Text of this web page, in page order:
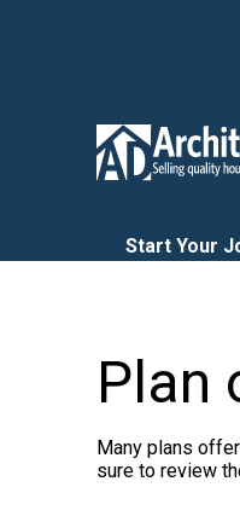
Start Your
Plan
Many plans
sure to review